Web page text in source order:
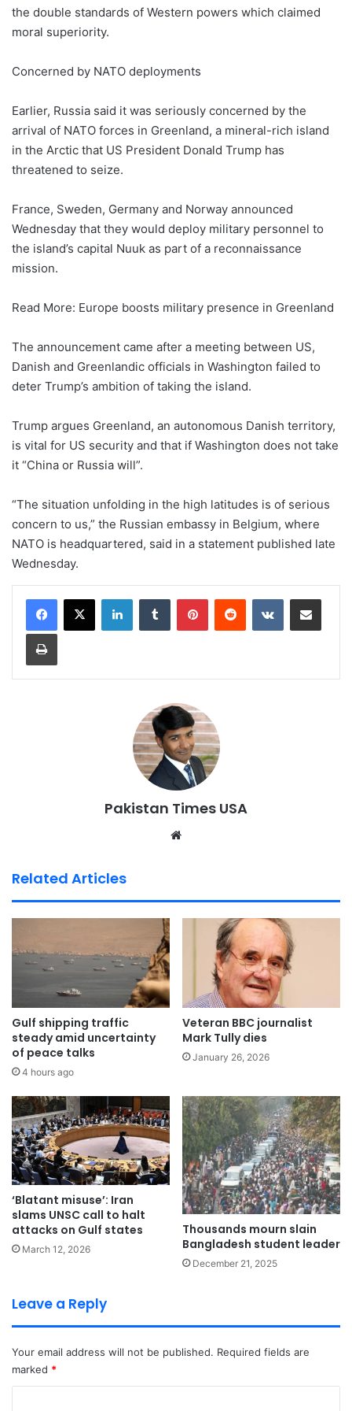
the double standards of Western powers which claimed
moral superiority.
Concerned by NATO deployments
Earlier, Russia said it was seriously concerned by the
arrival of NATO forces in Greenland, a mineral-rich island
in the Arctic that US President Donald Trump has
threatened to seize.
France, Sweden, Germany and Norway announced
Wednesday that they would deploy military personnel to
the island’s capital Nuuk as part of a reconnaissance
mission.
Read More: Europe boosts military presence in Greenland
The announcement came after a meeting between US,
Danish and Greenlandic officials in Washington failed to
deter Trump’s ambition of taking the island.
Trump argues Greenland, an autonomous Danish territory,
is vital for US security and that if Washington does not take
it “China or Russia will”.
“The situation unfolding in the high latitudes is of serious
concern to us,” the Russian embassy in Belgium, where
NATO is headquartered, said in a statement published late
Wednesday.
Pakistan Times USA
Related Articles
Gulf shipping traffic
steady amid uncertainty
of peace talks
4 hours ago
Veteran BBC journalist
Mark Tully dies
January 26, 2026
‘Blatant misuse’: Iran
slams UNSC call to halt
attacks on Gulf states
March 12, 2026
Thousands mourn slain
Bangladesh student leader
December 21, 2025
Leave a Reply
Your email address will not be published. Required fields are
marked *